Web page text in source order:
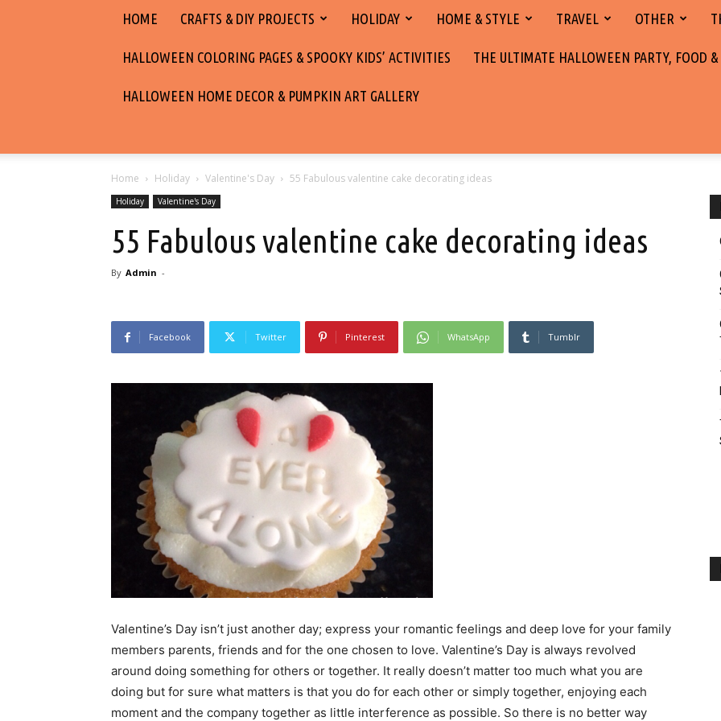
HOME CRAFTS & DIY PROJECTS HOLIDAY HOME & STYLE TRAVEL OTHER
HALLOWEEN COLORING PAGES & SPOOKY KIDS’ ACTIVITIES THE ULTIMATE HALLOWEEN PARTY, FOOD
HALLOWEEN HOME DECOR & PUMPKIN ART GALLERY
Home Holiday Valentine's Day 55 Fabulous valentine cake decorating ideas
Holiday Valentine's Day
55 Fabulous valentine cake decorating ideas
By Admin -
Facebook Twitter Pinterest WhatsApp Tumblr
Valentine’s Day isn’t just another day; express your romantic feelings and deep love for your family
members parents, friends and for the one chosen to love. Valentine’s Day is always revolved
around doing something for others or together. It really doesn’t matter too much what you are
doing but for sure what matters is that you do for each other or simply together, enjoying each
moment and the company together as little interference as possible. So there is no better way